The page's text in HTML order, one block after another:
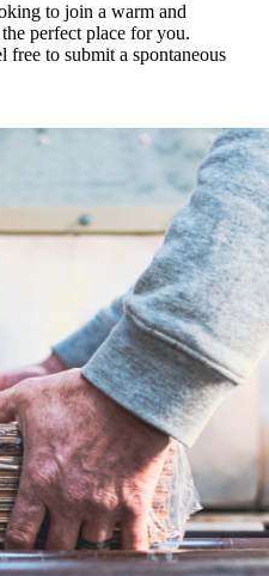
to join a warm and
perfect place for you.
to submit a spontaneous